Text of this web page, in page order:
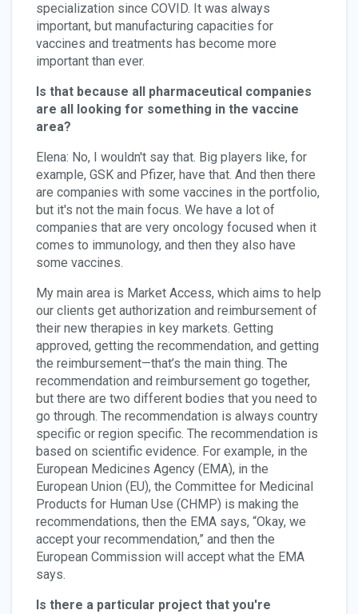
specialization since COVID. It was always
important, but manufacturing capacities for
vaccines and treatments has become more
important than ever.
Is that because all pharmaceutical companies
are all looking for something in the vaccine
area?
Elena: No, I wouldn't say that. Big players like, for
example, GSK and Pfizer, have that. And then there
are companies with some vaccines in the portfolio,
but it's not the main focus. We have a lot of
companies that are very oncology focused when it
comes to immunology, and then they also have
some vaccines.
My main area is Market Access, which aims to help
our clients get authorization and reimbursement of
their new therapies in key markets. Getting
approved, getting the recommendation, and getting
the reimbursement—that’s the main thing. The
recommendation and reimbursement go together,
but there are two different bodies that you need to
go through. The recommendation is always country
specific or region specific. The recommendation is
based on scientific evidence. For example, in the
European Medicines Agency (EMA), in the
European Union (EU), the Committee for Medicinal
Products for Human Use (CHMP) is making the
recommendations, then the EMA says, “Okay, we
accept your recommendation,” and then the
European Commission will accept what the EMA
says.
Is there a particular project that you're